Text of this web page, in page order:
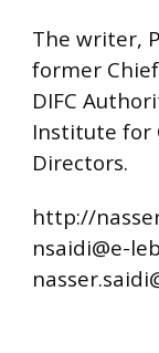
The writer,
former
DIFC
Institute for
Directors.
http://
nsaidi@e-